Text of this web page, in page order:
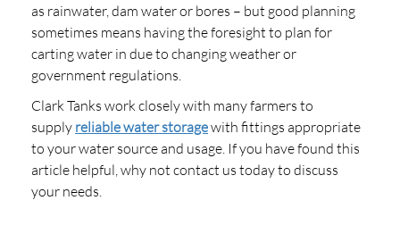
as rainwater, dam water or bores – but good planning
sometimes means having the foresight to plan for
carting water in due to changing weather or
government regulations.
Clark Tanks work closely with many farmers to
supply reliable water storagewith fittings appropriate
to your water source and usage. If you have found this
article helpful, why not contact us today to discuss
your needs.